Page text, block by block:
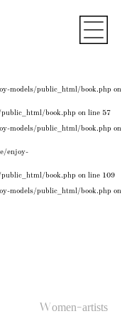
models/public_html/book.php on
book.php on line 57
models/public_html/book.php on
enjoy-
book.php on line 109
models/public_html/book.php on
Women-artists